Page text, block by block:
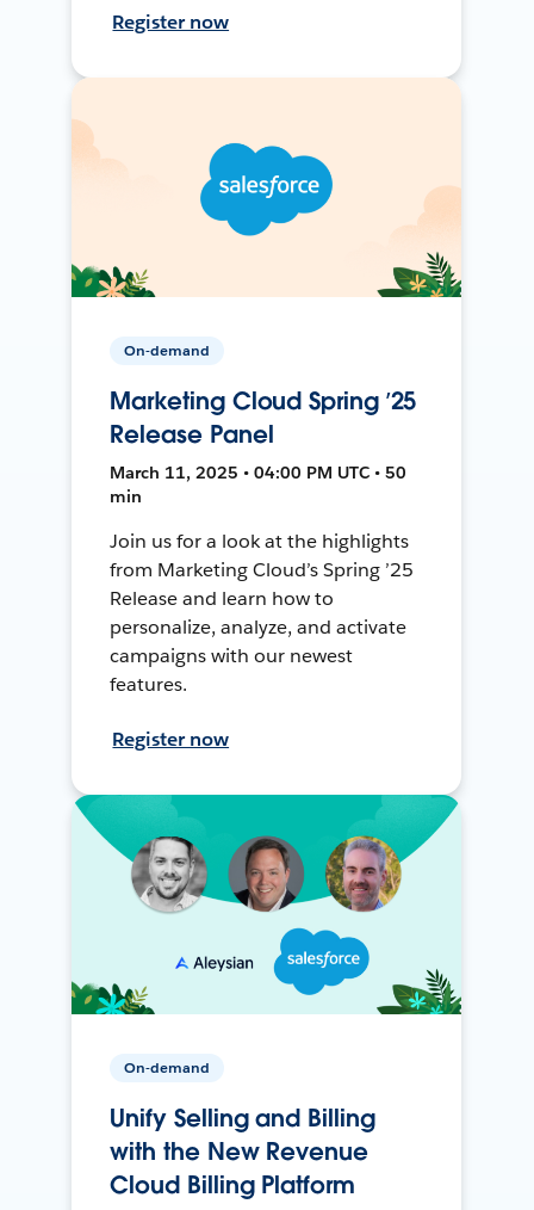
Register now
On-demand
Marketing Cloud Spring ’25
Release Panel
March 11, 2025 • 04:00 PM UTC • 50
min
Join us for a look at the highlights
from Marketing Cloud’s Spring ’25
Release and learn how to
personalize, analyze, and activate
campaigns with our newest
features.
Register now
On-demand
Unify Selling and Billing
with the New Revenue
Cloud Billing Platform